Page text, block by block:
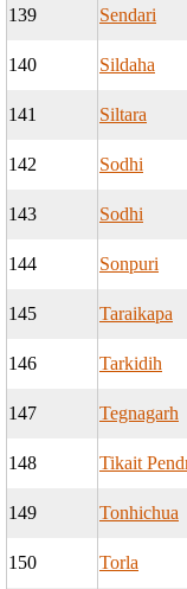
139 Sendari
140 Sildaha
141 Siltara
142 Sodhi
143 Sodhi
144 Sonpuri
145 Taraikapa
146 Tarkidih
147 Tegnagarh
148 Tikait
149 Tonhichua
150 Torla